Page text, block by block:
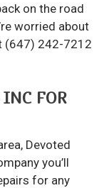
on the road
worried about
(647) 242-7212
INC FOR
Devoted
you’ll
for any